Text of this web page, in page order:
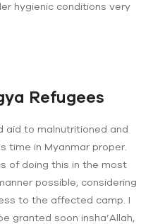
hygienic conditions very
Refugees
aid to malnutritioned and
time in Myanmar proper.
of doing this in the most
possible, considering
to the affected camp. I
granted soon insha’Allah,